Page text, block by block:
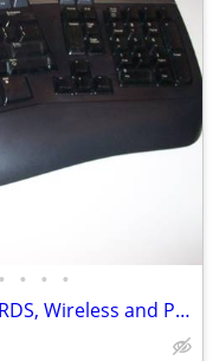
• • • •
MICROSOFT ERGONOMIC KEYBOARDS, Wireless and PS2